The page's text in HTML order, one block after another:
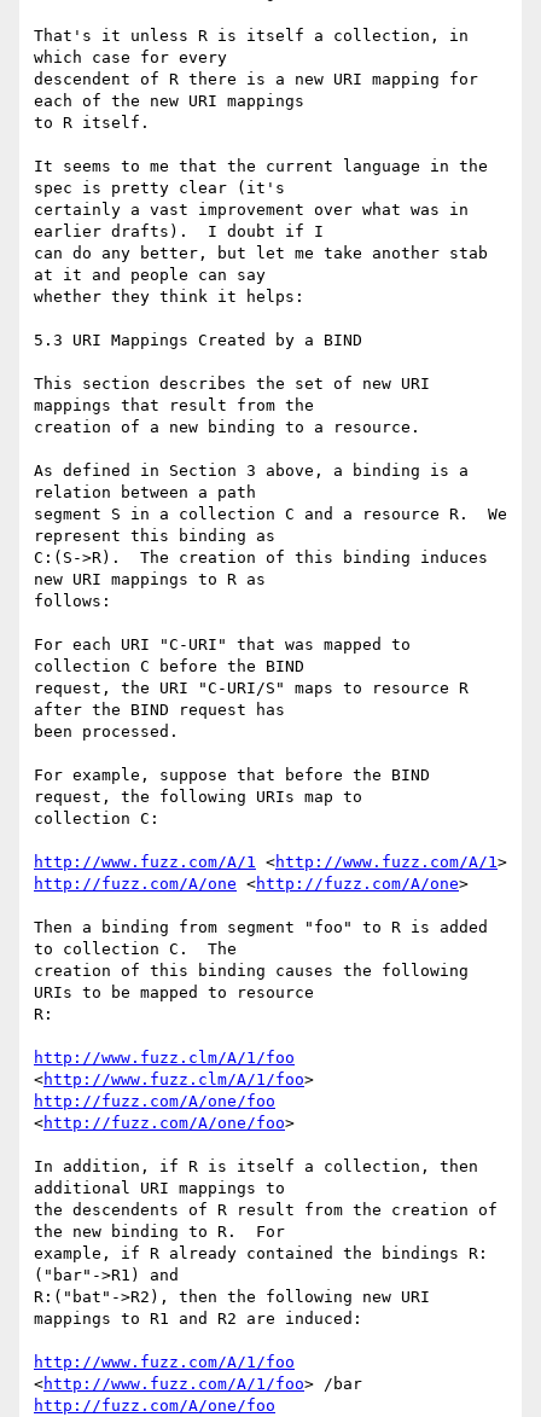
That's it unless R is itself a collection, in
which case for every
descendent of R there is a new URI mapping for
each of the new URI mappings
to R itself.
It seems to me that the current language in the
spec is pretty clear (it's
certainly a vast improvement over what was in
earlier drafts).  I doubt if I
can do any better, but let me take another stab
at it and people can say
whether they think it helps:
5.3 URI Mappings Created by a BIND
This section describes the set of new URI
mappings that result from the
creation of a new binding to a resource.
As defined in Section 3 above, a binding is a
relation between a path
segment S in a collection C and a resource R.  We
represent this binding as
C:(S->R).  The creation of this binding induces
new URI mappings to R as
follows:
For each URI "C-URI" that was mapped to
collection C before the BIND
request, the URI "C-URI/S" maps to resource R
after the BIND request has
been processed.
For example, suppose that before the BIND
request, the following URIs map to
collection C:
http://www.fuzz.com/A/1 <http://www.fuzz.com/A/1
http://fuzz.com/A/one <http://fuzz.com/A/one>
Then a binding from segment "foo" to R is added
to collection C.  The
creation of this binding causes the following
URIs to be mapped to resource
R:
http://www.fuzz.clm/A/1/foo
<http://www.fuzz.clm/A/1/foo
http://fuzz.com/A/one/foo
<http://fuzz.com/A/one/foo>
In addition, if R is itself a collection, then
additional URI mappings to
the descendents of R result from the creation of
the new binding to R.  For
example, if R already contained the bindings R:
("bar"->R1) and
R:("bat"->R2), then the following new URI
mappings to R1 and R2 are induced:
http://www.fuzz.com/A/1/foo
<http://www.fuzz.com/A/1/foo
http://fuzz.com/A/one/foo